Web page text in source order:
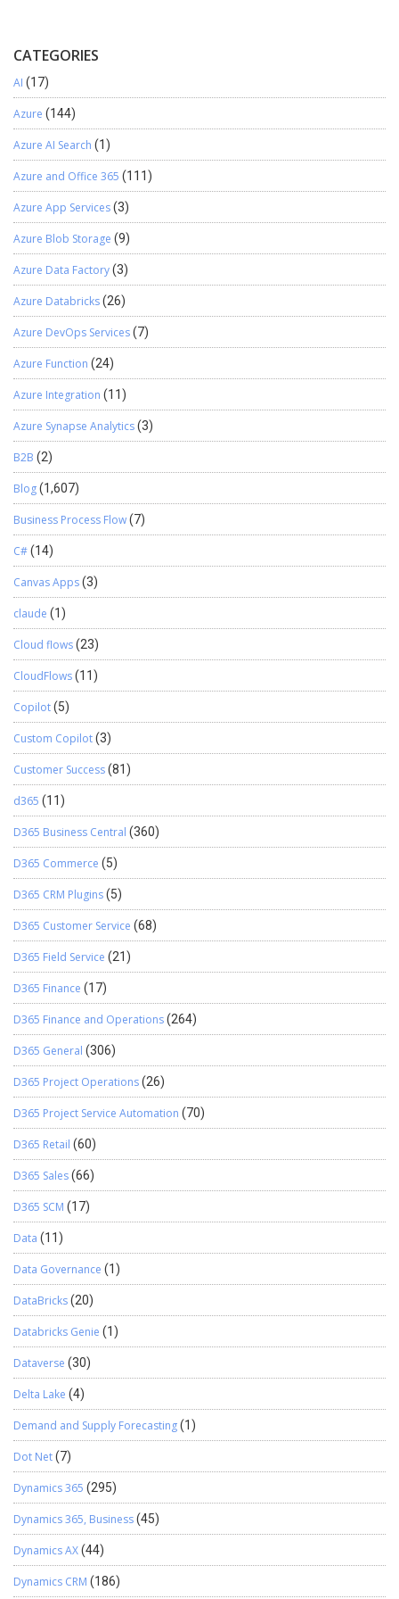
CATEGORIES
AI (17)
Azure (144)
Azure AI Search (1)
Azure and Office 365 (111)
Azure App Services(3)
Azure Blob Storage (9)
Azure Data Factory(3)
Azure Databricks(26)
Azure DevOps Services(7)
Azure Function (24)
Azure Integration (11)
Azure Synapse Analytics(3)
B2B (2)
Blog(1,607)
Business Process Flow(7)
C#(14)
Canvas Apps(3)
claude (1)
Cloud flows(23)
CloudFlows(11)
Copilot(5)
Custom Copilot(3)
Customer Success(81)
d365 (11)
D365 Business Central (360)
D365 Commerce (5)
D365 CRM Plugins(5)
D365 Customer Service (68)
D365 Field Service (21)
D365 Finance (17)
D365 Finance and Operations(264)
D365 General (306)
D365 Project Operations(26)
D365 Project Service Automation (70)
D365 Retail (60)
D365 Sales(66)
D365 SCM (17)
Data (11)
Data Governance (1)
DataBricks(20)
Databricks Genie (1)
Dataverse (30)
Delta Lake (4)
Demand and Supply Forecasting(1)
Dot Net(7)
Dynamics 365 (295)
Dynamics 365, Business(45)
Dynamics AX(44)
Dynamics CRM (186)